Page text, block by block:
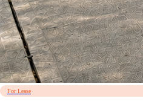
For Lease